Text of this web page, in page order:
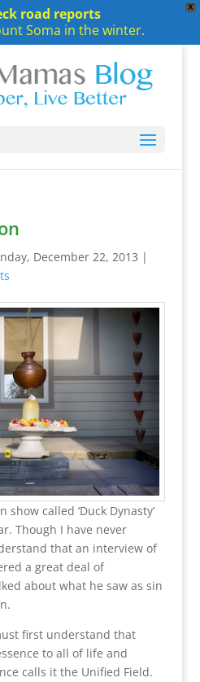
X
road reports
Soma in the winter.
December 22, 2013 |
called ‘Duck Dynasty’
Though I have never
that an interview of
a great deal of
about what he saw as sin
first understand that
to all of life and
calls it the Unified Field.